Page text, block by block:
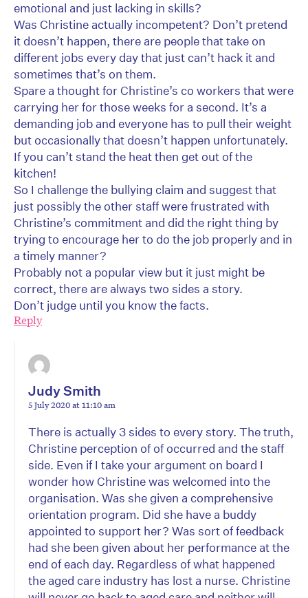
emotional and just lacking in skills?
Was Christine actually incompetent? Don’t pretend
it doesn’t happen, there are people that take on
different jobs every day that just can’t hack it and
sometimes that’s on them.
Spare a thought for Christine’s co workers that were
carrying her for those weeks for a second. It’s a
demanding job and everyone has to pull their weight
but occasionally that doesn’t happen unfortunately.
If you can’t stand the heat then get out of the
kitchen!
So I challenge the bullying claim and suggest that
just possibly the other staff were frustrated with
Christine’s commitment and did the right thing by
trying to encourage her to do the job properly and in
a timely manner?
Probably not a popular view but it just might be
correct, there are always two sides a story.
Don’t judge until you know the facts.
Reply
Judy Smith
5 July 2020 at 11:10 am
There is actually 3 sides to every story. The truth,
Christine perception of of occurred and the staff
side. Even if I take your argument on board I
wonder how Christine was welcomed into the
organisation. Was she given a comprehensive
orientation program. Did she have a buddy
appointed to support her? Was sort of feedback
had she been given about her performance at the
end of each day. Regardless of what happened
the aged care industry has lost a nurse. Christine